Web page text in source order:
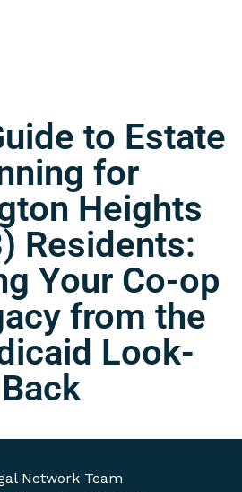
Network Team
to Estate
for
Heights
Residents:
Your Co-op
from the
Look-
Back